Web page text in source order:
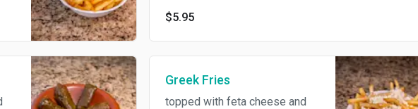
$5.95
Greek Fries
topped with feta cheese and